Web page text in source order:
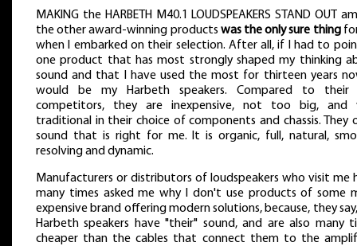
MAKING the HARBETH M40.1 LOUDSPEAKERS STAND OUT
the other award-winning products was the only sure thing
when I embarked on their selection. After all, if I had to
one product that has most strongly shaped my thinking
sound and that I have used the most for thirteen years
would be my Harbeth speakers. Compared to
competitors, they are inexpensive, not too big, and
traditional in their choice of components and chassis. They
sound that is right for me. It is organic, full, natural,
resolving and dynamic.
Manufacturers or distributors of loudspeakers who visit me
many times asked me why I don't use products of some
expensive brand offering modern solutions, because, they
Harbeth speakers have "their" sound, and are also many
cheaper than the cables that connect them to the